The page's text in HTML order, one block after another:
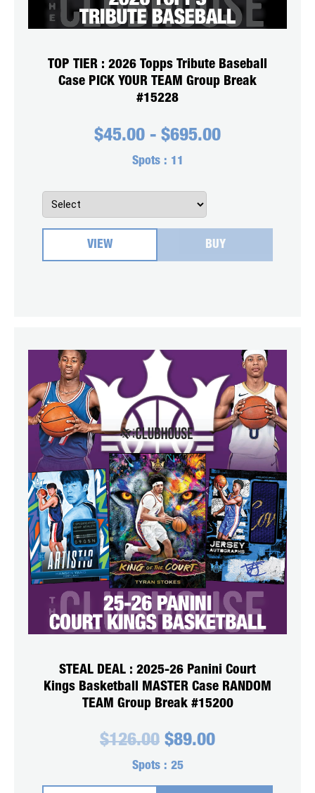
TOP TIER : 2026 Topps Tribute Baseball
Case PICK YOUR TEAM Group Break
#15228
$45.00 - $695.00
Spots : 11
VIEW BUY
STEAL DEAL : 2025-26 Panini Court
Kings Basketball MASTER Case RANDOM
TEAM Group Break #15200
$126.00 Original
was:
$126.00.
$89.00Current
$89.00.
Spots : 25